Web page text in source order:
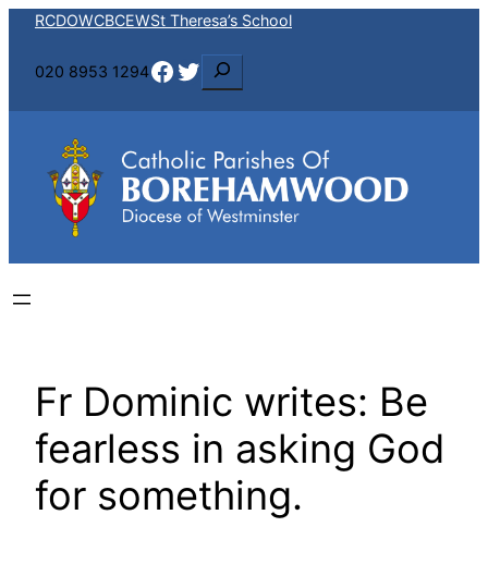
Skip
content
RCDOWCBCEWSt Theresa’s School
020 8953 1294Facebook Twitter
e
a
c
h
Fr Dominic writes: Be
fearless in asking God
for something.